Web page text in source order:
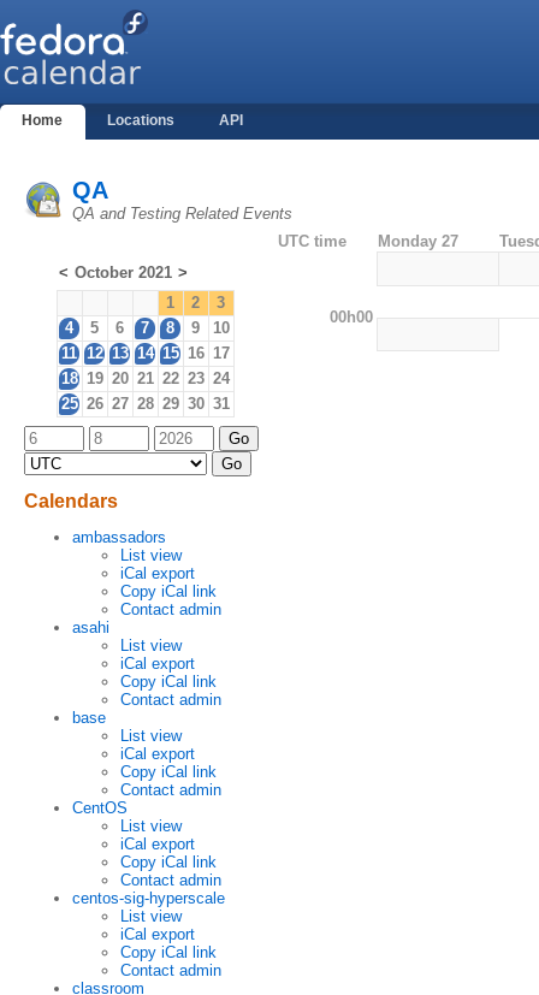
Home Locations API
QA
QA and Testing Related Events
< October 2021 >
1
2
3
4
5 6 7 8 9
10
11 12 13 14 15 16 17
18 19 20 21 22 23 24
25 26 27 28 29 30 31
Calendars
ambassadors
List view
iCal export
Copy iCal link
Contact admin
asahi
List view
iCal export
Copy iCal link
Contact admin
base
List view
iCal export
Copy iCal link
Contact admin
CentOS
List view
iCal export
Copy iCal link
Contact admin
centos-sig-hyperscale
List view
iCal export
Copy iCal link
Contact admin
classroom
UTC time Monday 27
00h00